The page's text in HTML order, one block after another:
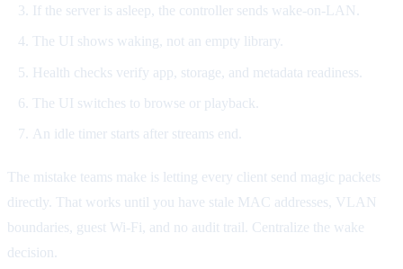
If the server is asleep, the controller sends wake-on-LAN.
The UI shows waking, not an empty library.
Health checks verify app, storage, and metadata readiness.
The UI switches to browse or playback.
An idle timer starts after streams end.
The mistake teams make is letting every client send magic packets
directly. That works until you have stale MAC addresses, VLAN
boundaries, guest Wi-Fi, and no audit trail. Centralize the wake
decision.